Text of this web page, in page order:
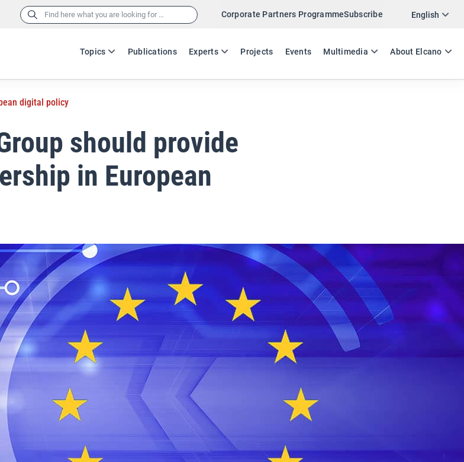
Search Corporate Partners ProgrammeSubscribe English
ES EN
Topics Publications Experts Projects Events Multimedia About Elcano
Twitter
digital policy
should provide
in European